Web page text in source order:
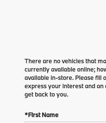
There are no vehicles that
currently available online;
available in-store. Please fill
express your interest and
get back to you.
*First Name